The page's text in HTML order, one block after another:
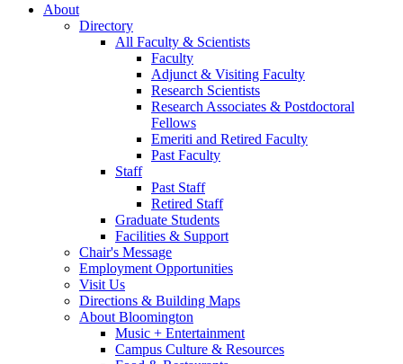
About
Directory
All Faculty & Scientists
Faculty
Adjunct & Visiting Faculty
Research Scientists
Research Associates & Postdoctoral
Fellows
Emeriti and Retired Faculty
Past Faculty
Staff
Past Staff
Retired Staff
Graduate Students
Facilities & Support
Chair's Message
Employment Opportunities
Visit Us
Directions & Building Maps
About Bloomington
Music + Entertainment
Campus Culture & Resources